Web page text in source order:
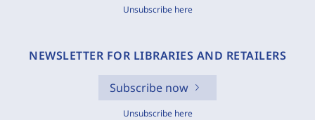
Unsubscribe here
NEWSLETTER FOR LIBRARIES AND RETAILERS
Subscribe now
Unsubscribe here